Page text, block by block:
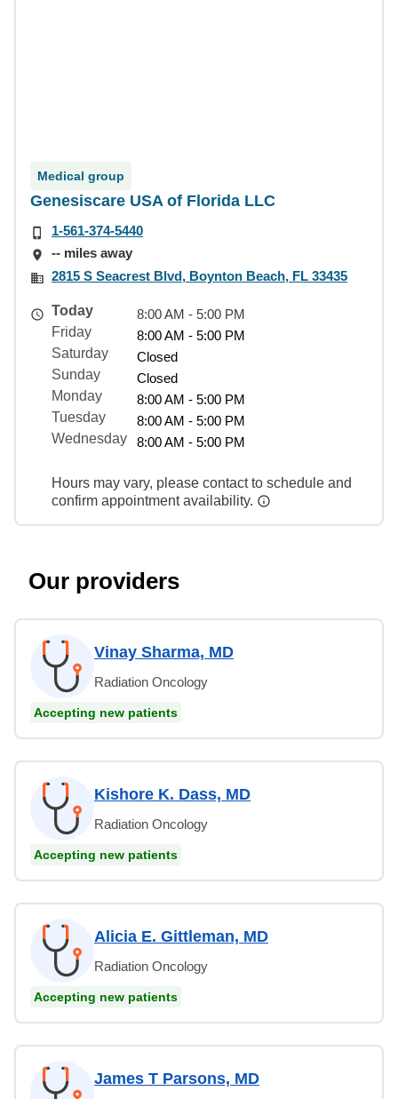
Medical group
Genesiscare USA of Florida LLC
1-561-374-5440
-- miles away
2815 S Seacrest Blvd, Boynton Beach, FL 33435
Today
8:00 AM - 5:00 PM
Friday
8:00 AM - 5:00 PM
Saturday
Closed
Sunday
Closed
Monday
8:00 AM - 5:00 PM
Tuesday
8:00 AM - 5:00 PM
Wednesday
8:00 AM - 5:00 PM
Hours may vary, please contact to schedule and
confirm appointment availability.
Our providers
Vinay Sharma, MD
Radiation Oncology
Accepting new patients
Kishore K. Dass, MD
Radiation Oncology
Accepting new patients
Alicia E. Gittleman, MD
Radiation Oncology
Accepting new patients
James T Parsons, MD